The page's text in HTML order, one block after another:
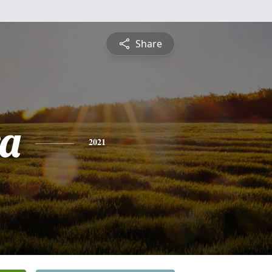
Share
2021